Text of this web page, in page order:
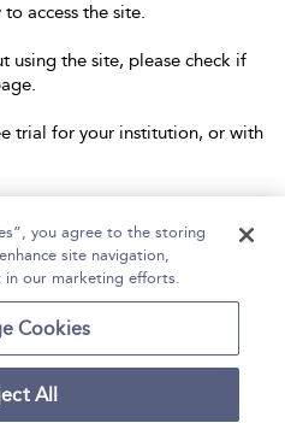
access the site.
using the site, please check if
trial for your institution, or with
Accessibility Statement
Us
you agree to the storing
site navigation,
in our marketing efforts.
Cookies
All